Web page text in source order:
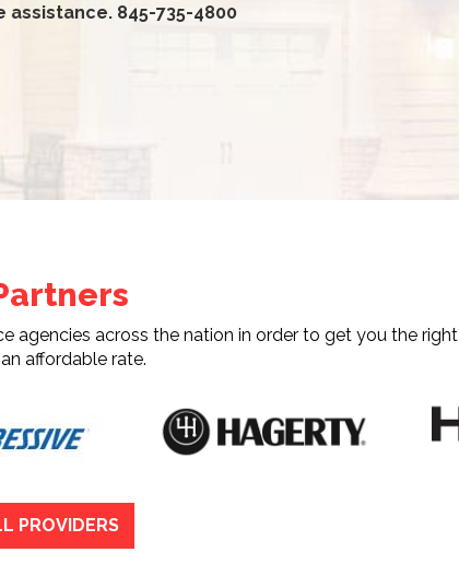
assistance. 845-735-4800
agencies across the nation in order to get you the right
affordable rate.
PROVIDERS